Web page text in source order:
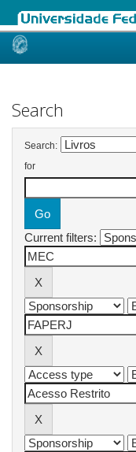
Skip
Search
Search:
for
Current filters: